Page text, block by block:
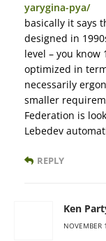
yarygina-pya/
basically it says
designed in
level – you know
optimized in
necessarily
smaller
Federation is
Lebedev
REPLY
Ken